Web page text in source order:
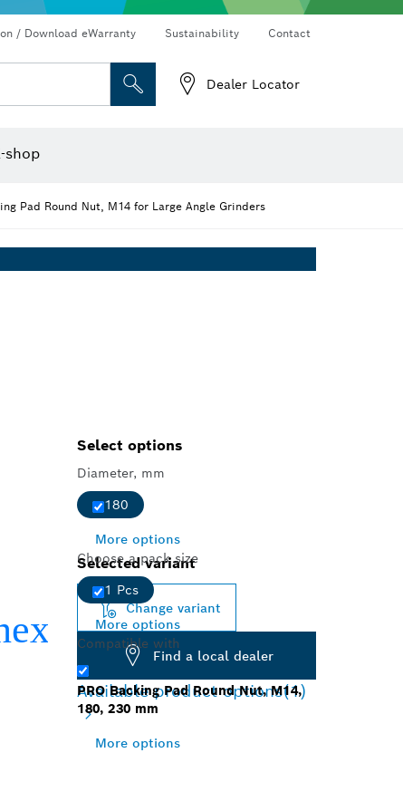
/ Download eWarranty Sustainability Contact
Dealer Locator
shop
Pad Round Nut, M14 for Large Angle Grinders
Select options
Diameter, mm
180
More options
Choose a pack size
1 Pcs
More options
Compatible with
PRO Backing Pad Round Nut, M14,
180, 230 mm
More options
Selected variant
Change variant
Find a local dealer
Available product options(1)